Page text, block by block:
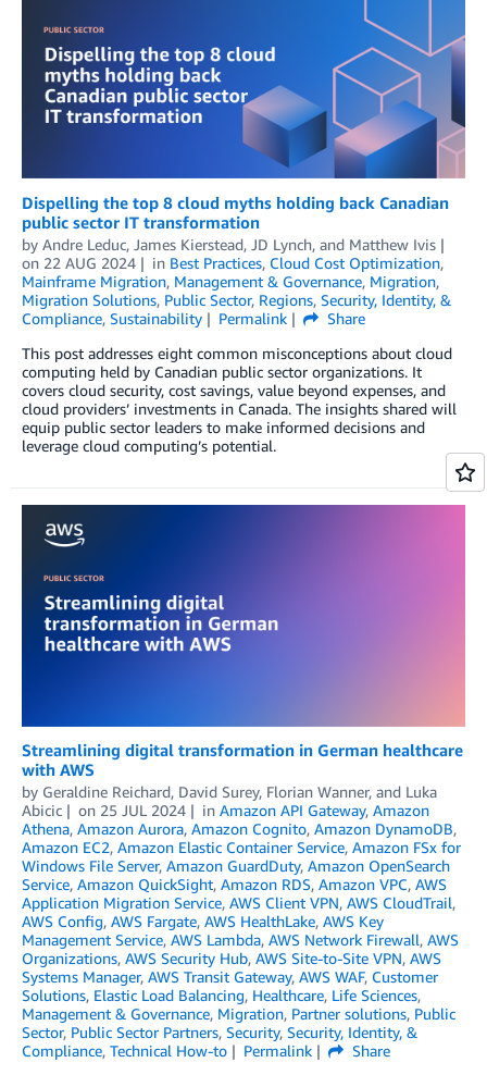
Dispelling the top 8 cloud myths holding back Canadian
public sector IT transformation
by Andre Leduc, James Kierstead, JD Lynch, and Matthew Ivis
on 22 AUG 2024 in Best Practices, Cloud Cost Optimization,
Mainframe Migration, Management & Governance, Migration,
Migration Solutions, Public Sector, Regions, Security, Identity, &
Compliance, Sustainability Permalink
Share
This post addresses eight common misconceptions about cloud
computing held by Canadian public sector organizations. It
covers cloud security, cost savings, value beyond expenses, and
cloud providers’ investments in Canada. The insights shared will
equip public sector leaders to make informed decisions and
leverage cloud computing’s potential.
Streamlining digital transformation in German healthcare
with AWS
by Geraldine Reichard, David Surey, Florian Wanner, and Luka
Abicic
on 25 JUL 2024 in Amazon API Gateway, Amazon
Athena, Amazon Aurora, Amazon Cognito, Amazon DynamoDB,
Amazon EC2, Amazon Elastic Container Service, Amazon FSx for
Windows File Server, Amazon GuardDuty, Amazon OpenSearch
Service, Amazon QuickSight, Amazon RDS, Amazon VPC, AWS
Application Migration Service, AWS Client VPN, AWS CloudTrail,
AWS Config, AWS Fargate, AWS HealthLake, AWS Key
Management Service, AWS Lambda, AWS Network Firewall, AWS
Organizations, AWS Security Hub, AWS Site-to-Site VPN, AWS
Systems Manager, AWS Transit Gateway, AWS WAF, Customer
Solutions, Elastic Load Balancing, Healthcare, Life Sciences,
Management & Governance, Migration, Partner solutions, Public
Sector, Public Sector Partners, Security, Security, Identity, &
Compliance, Technical How-to Permalink
Share